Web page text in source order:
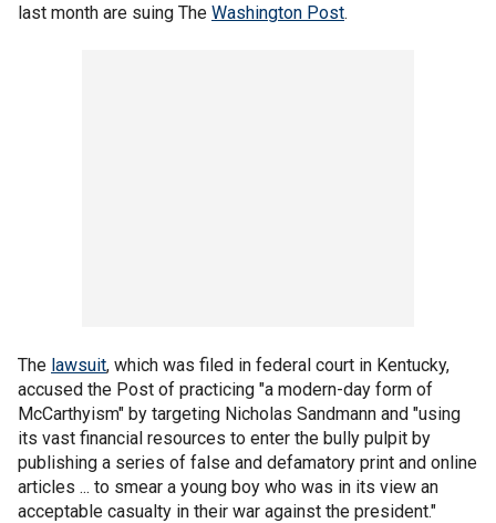
last month are suing The Washington Post.
The lawsuit, which was filed in federal court in Kentucky,
accused the Post of practicing "a modern-day form of
McCarthyism" by targeting Nicholas Sandmann and "using
its vast financial resources to enter the bully pulpit by
publishing a series of false and defamatory print and online
articles ... to smear a young boy who was in its view an
acceptable casualty in their war against the president."